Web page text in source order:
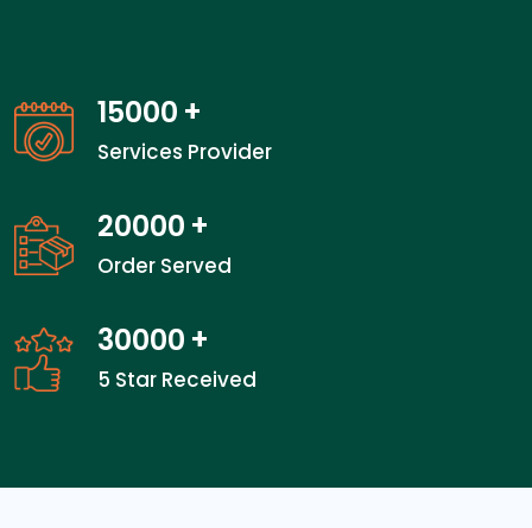
15000 +
Services Provider
20000 +
Order Served
30000 +
5 Star Received